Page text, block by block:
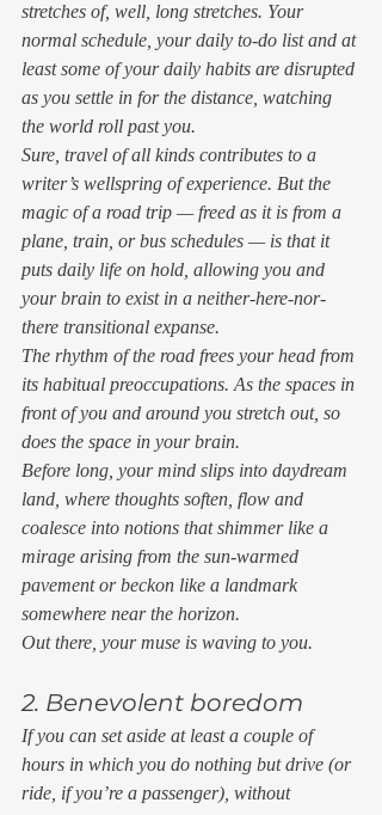
stretches of, well, long stretches. Your
normal schedule, your daily to-do list and at
least some of your daily habits are disrupted
as you settle in for the distance, watching
the world roll past you.
Sure, travel of all kinds contributes to a
writer’s wellspring of experience. But the
magic of a road trip — freed as it is from a
plane, train, or bus schedules — is that it
puts daily life on hold, allowing you and
your brain to exist in a neither-here-nor-
there transitional expanse.
The rhythm of the road frees your head from
its habitual preoccupations. As the spaces in
front of you and around you stretch out, so
does the space in your brain.
Before long, your mind slips into daydream
land, where thoughts soften, flow and
coalesce into notions that shimmer like a
mirage arising from the sun-warmed
pavement or beckon like a landmark
somewhere near the horizon.
Out there, your muse is waving to you.
2. Benevolent boredom
If you can set aside at least a couple of
hours in which you do nothing but drive (or
ride, if you’re a passenger), without